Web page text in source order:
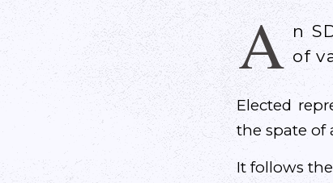
A n
of
Elected
the spate of
It follows